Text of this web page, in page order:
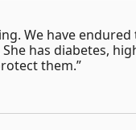
We have
has diabetes,
them.”